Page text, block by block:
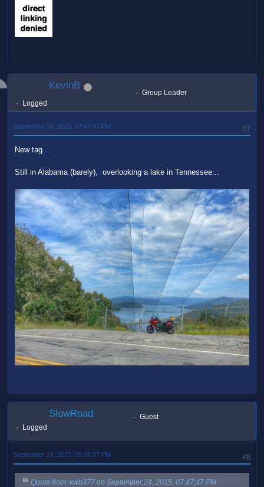
KevinB
Group Leader
Logged
#7
September 24, 2015, 07:47:47 PM
New tag...
Still in Alabama (barely), overlooking a lake in Tennessee...
SlowRoad
Guest
Logged
#8
September 24, 2015, 09:35:07 PM
Quote from: kwb377 on September 24, 2015, 07:47:47 PM